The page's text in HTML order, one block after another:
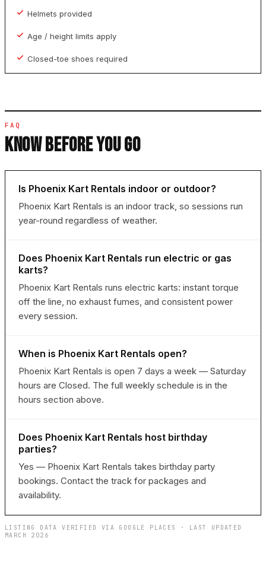
Helmets provided
Age / height limits apply
Closed-toe shoes required
FAQ
KNOW BEFORE YOU GO
Is Phoenix Kart Rentals indoor or outdoor?
Phoenix Kart Rentals is an indoor track, so sessions run
year-round regardless of weather.
Does Phoenix Kart Rentals run electric or gas
karts?
Phoenix Kart Rentals runs electric karts: instant torque
off the line, no exhaust fumes, and consistent power
every session.
When is Phoenix Kart Rentals open?
Phoenix Kart Rentals is open 7 days a week — Saturday
hours are Closed. The full weekly schedule is in the
hours section above.
Does Phoenix Kart Rentals host birthday
parties?
Yes — Phoenix Kart Rentals takes birthday party
bookings. Contact the track for packages and
availability.
LISTING DATA VERIFIED VIA GOOGLE PLACES · LAST UPDATED
MARCH 2026